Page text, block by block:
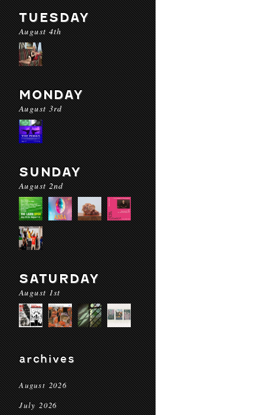
TUESDAY
August 4th
MONDAY
August 3rd
SUNDAY
August 2nd
SATURDAY
August 1st
archives
August 2026
July 2026